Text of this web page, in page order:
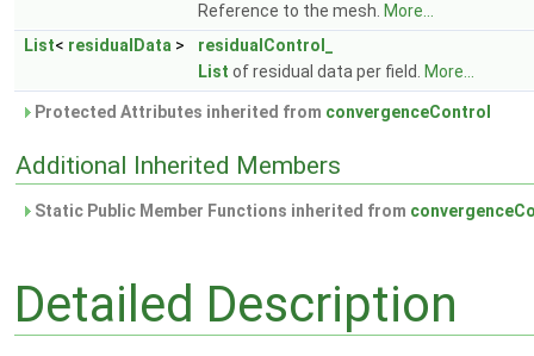
Reference to the mesh. More...
List< residualData >
residualControl_
List of residual data per field. More...
Protected Attributes inherited from convergenceControl
Additional Inherited Members
Static Public Member Functions inherited from
Detailed Description